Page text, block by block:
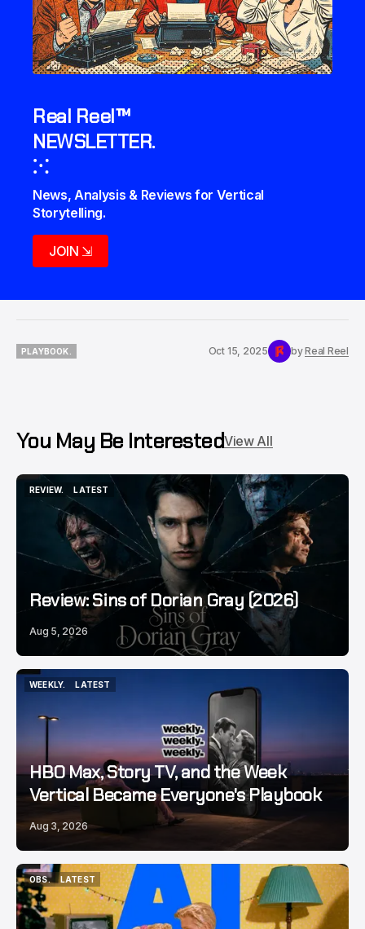
Real Reel™
NEWSLETTER.
⁙
News, Analysis & Reviews for Vertical
Storytelling.
JOIN ⇲
PLAYBOOK.
Oct 15, 2025 byReal Reel
You May Be InterestedView All
REVIEW.
REVIEW.
LATEST
LATEST
Review: Sins of Dorian Gray (2026)
Aug 5, 2026
WEEKLY.
LATEST
HBO Max, Story TV, and the Week
Vertical Became Everyone's Playbook
Aug 3, 2026
OBS.
OBS.
LATEST
LATEST